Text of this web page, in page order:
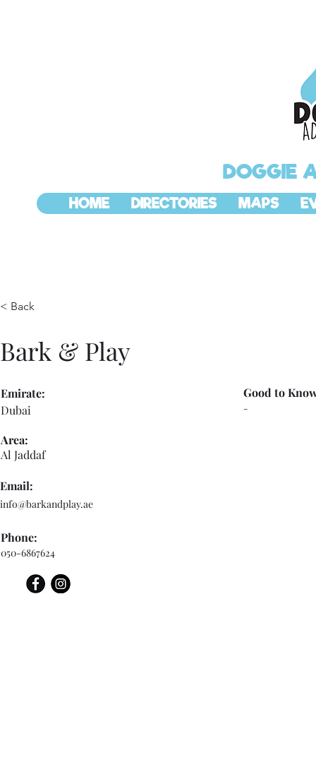
DOGGIE
HOME DIRECTORIES MAPS
< Back
Bark & Play
Dubai
Emirate:
Area:
Al Jaddaf
-
Good to
Email:
info@barkandplay.ae
Phone:
050-6867624